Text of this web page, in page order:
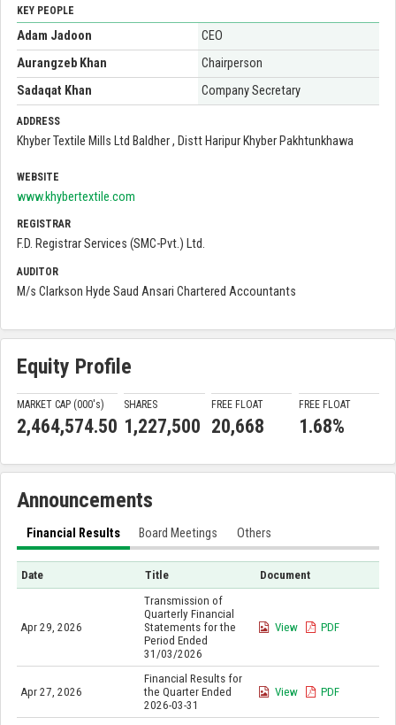
KEY PEOPLE
Adam Jadoon
CEO
Aurangzeb Khan
Chairperson
Sadaqat Khan
Company Secretary
ADDRESS
Khyber Textile Mills Ltd Baldher , Distt Haripur Khyber Pakhtunkhawa
WEBSITE
www.khybertextile.com
REGISTRAR
F.D. Registrar Services (SMC-Pvt.) Ltd.
AUDITOR
M/s Clarkson Hyde Saud Ansari Chartered Accountants
Equity Profile
MARKET CAP (000's)
2,464,574.50
SHARES
1,227,500
FREE FLOAT
20,668
FREE FLOAT
1.68%
Announcements
Financial Results Board Meetings Others
Date Title Document
Apr 29, 2026
Transmission of
Quarterly Financial
Statements for the
Period Ended
31/03/2026
View PDF
Apr 27, 2026
Financial Results for
the Quarter Ended
2026-03-31
View PDF